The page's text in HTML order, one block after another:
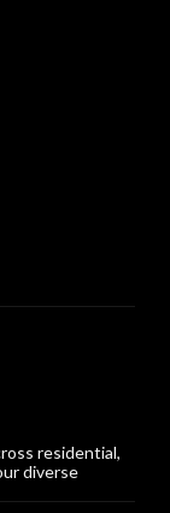
residential,
diverse